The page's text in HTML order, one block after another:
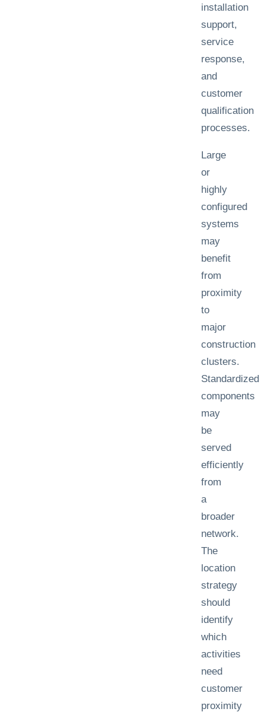
installation
support,
service
response,
and
customer
qualification
processes.
Large
or
highly
configured
systems
may
benefit
from
proximity
to
major
construction
clusters.
Standardized
components
may
be
served
efficiently
from
a
broader
network.
The
location
strategy
should
identify
which
activities
need
customer
proximity